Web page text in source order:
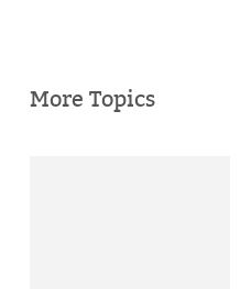
More Topics